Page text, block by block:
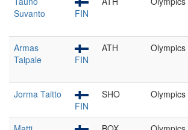
Suvanto
FIN
Armas
Taipale
FIN
ATH Olympics
Jorma Taitto
FIN
SHO Olympics